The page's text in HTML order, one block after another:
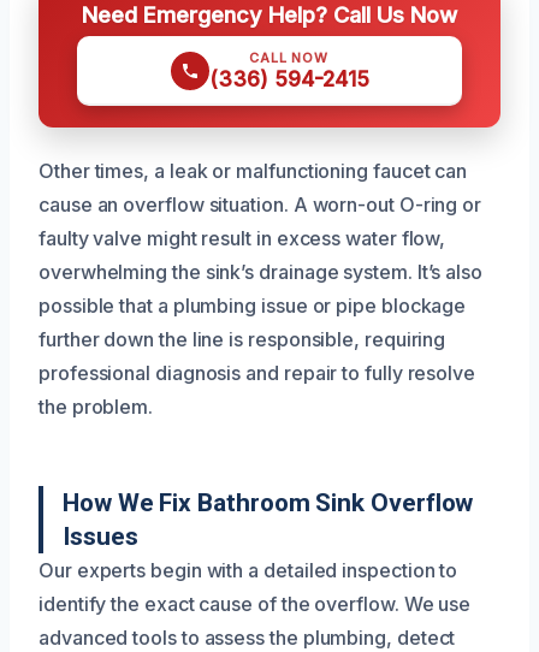
Need Emergency Help? Call Us Now
CALL NOW
(336) 594-2415
Other times, a leak or malfunctioning faucet can
cause an overflow situation. A worn-out O-ring or
faulty valve might result in excess water flow,
overwhelming the sink’s drainage system. It’s also
possible that a plumbing issue or pipe blockage
further down the line is responsible, requiring
professional diagnosis and repair to fully resolve
the problem.
How We Fix Bathroom Sink Overflow
Issues
Our experts begin with a detailed inspection to
identify the exact cause of the overflow. We use
advanced tools to assess the plumbing, detect